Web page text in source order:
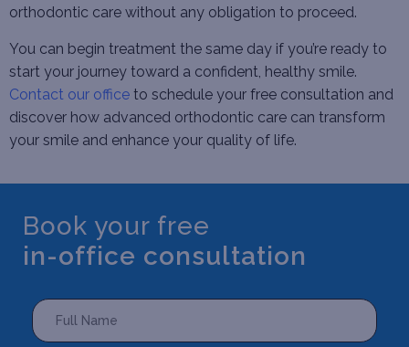
orthodontic care without any obligation to proceed.
You can begin treatment the same day if you’re ready to
start your journey toward a confident, healthy smile.
Contact our office to schedule your free consultation and
discover how advanced orthodontic care can transform
your smile and enhance your quality of life.
Book your free
in-office consultation